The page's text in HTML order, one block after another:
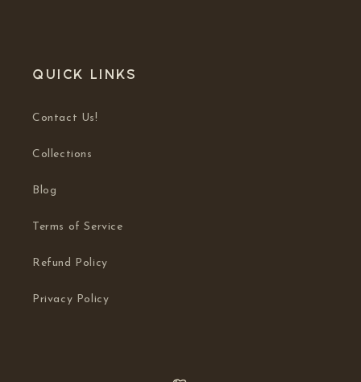
Quick links
Contact Us!
Collections
Blog
Terms of Service
Refund Policy
Privacy Policy